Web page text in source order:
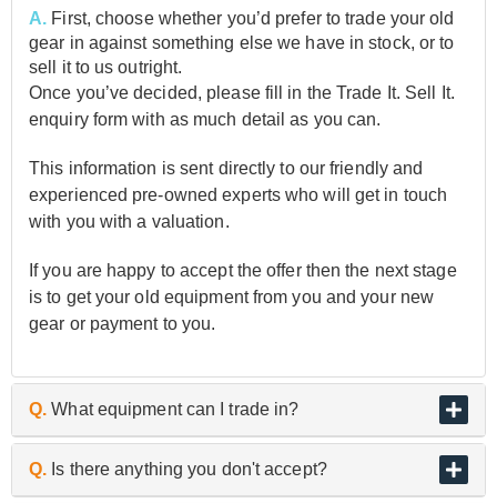
A. First, choose whether you’d prefer to trade your old
gear in against something else we have in stock, or to
sell it to us outright.
Once you’ve decided, please fill in the Trade It. Sell It.
enquiry form with as much detail as you can.
This information is sent directly to our friendly and
experienced pre-owned experts who will get in touch
with you with a valuation.
If you are happy to accept the offer then the next stage
is to get your old equipment from you and your new
gear or payment to you.
Q. What equipment can I trade in?
A. As the UK’s biggest and best guitar retailer, we are
passionate about buying and selling quality pre-owned
Q. Is there anything you don't accept?